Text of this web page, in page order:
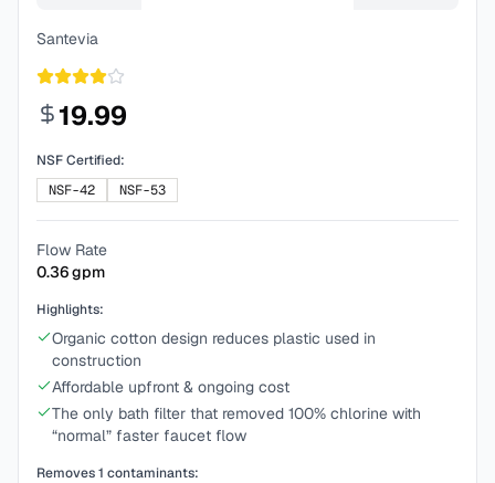
Santevia
19.99
NSF Certified:
NSF-42
NSF-53
Flow Rate
0.36gpm
Highlights:
Organic cotton design reduces plastic used in
construction
Affordable upfront & ongoing cost
The only bath filter that removed 100% chlorine with
“normal” faster faucet flow
Removes1 contaminants: